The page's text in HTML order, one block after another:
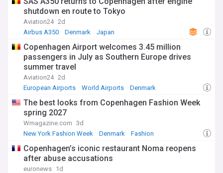
shutdown en route to Tokyo
Aviation24 2d
Airbus A350
Denmark Japan
Copenhagen Airport welcomes 3.45 million
passengers in July as Southern Europe drives
summer travel
Aviation24 2d
European Airports
World Airports Denmark
The best looks from Copenhagen Fashion Week
spring 2027
Wmagazine.com 3d
New York Fashion Week
Denmark Fashion
Copenhagen’s iconic restaurant Noma reopens
after abuse accusations
euronews 1d